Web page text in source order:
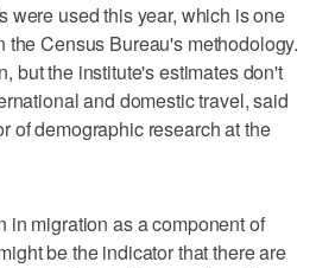
were used this year, which is one
the Census Bureau's methodology.
but the institute's estimates don't
and domestic travel, said
of demographic research at the
in migration as a component of
be the indicator that there are